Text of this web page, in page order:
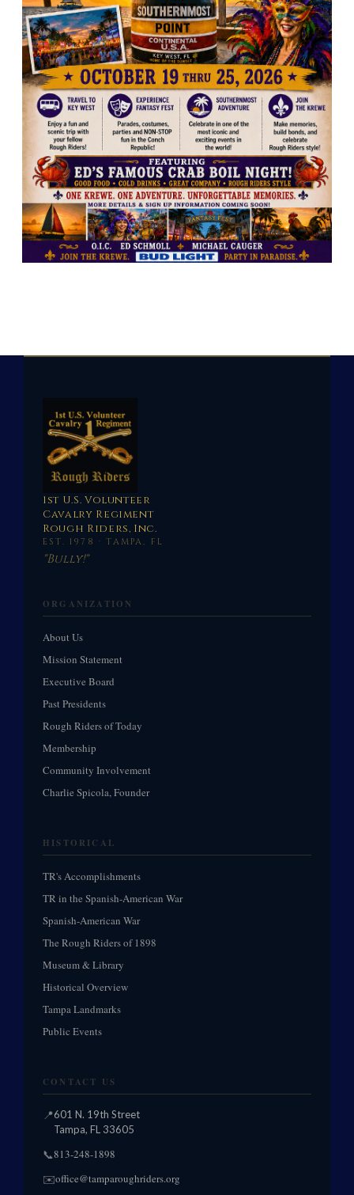
1st U.S. Volunteer
Cavalry Regiment
Rough Riders, Inc.
EST. 1978 · TAMPA, FL
"Bully!"
ORGANIZATION
About Us
Mission Statement
Executive Board
Past Presidents
Rough Riders of Today
Membership
Community Involvement
Charlie Spicola, Founder
HISTORICAL
TR's Accomplishments
TR in the Spanish-American War
Spanish-American War
The Rough Riders of 1898
Museum & Library
Historical Overview
Tampa Landmarks
Public Events
CONTACT US
📍601 N. 19th Street
Tampa, FL 33605
📞813-248-1898
✉️office@tamparoughriders.org